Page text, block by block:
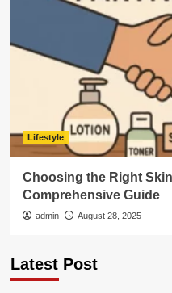
Lifestyle
Choosing the Right
Comprehensive Guide
admin August 28, 2025
Latest Post